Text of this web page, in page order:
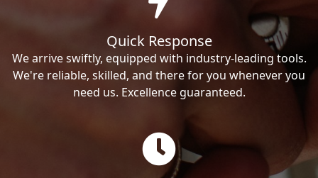
Quick Response
We arrive swiftly, equipped with industry-leading tools.
We're reliable, skilled, and there for you whenever you
need us. Excellence guaranteed.